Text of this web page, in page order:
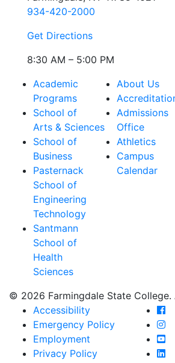
934-420-2000
Get Directions
8:30 AM – 5:00 PM
Academic
Programs
School of
Arts & Sciences
School of
Business
Pasternack
School of
Engineering
Technology
Santmann
School of
Health
Sciences
About Us
Admissions
Office
Athletics
Campus
Calendar
© 2026 Farmingdale State College.
Accessibility
Emergency Policy
Employment
Privacy Policy